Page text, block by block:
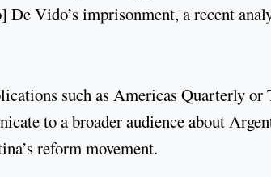
Vido’s imprisonment, a recent
such as Americas Quarterly
to a broader audience about
reform movement.